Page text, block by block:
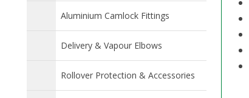
Aluminium Camlock Fittings
Delivery & Vapour Elbows
Rollover Protection & Accessories